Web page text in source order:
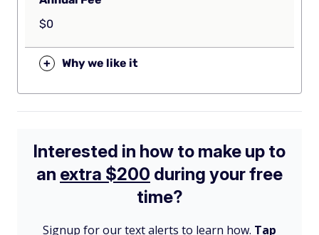
$0
+ Why we like it